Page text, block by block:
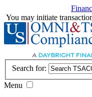
You may initiate
Search for:
Menu